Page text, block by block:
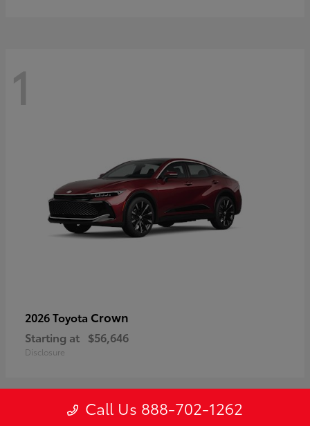
1
2026 Toyota Crown
Starting at $56,646
Disclosure
Call Us 888-702-1262